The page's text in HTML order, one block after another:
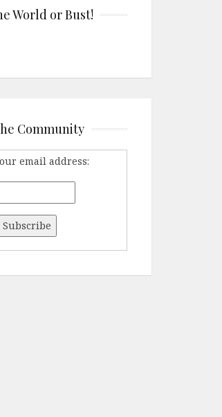
World or Bust!
Community
email address: